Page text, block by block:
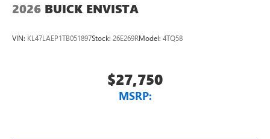
capability for compatible phones
wirelessly
2026 BUICK ENVISTA
VIN: KL47LAEP1TB051897Stock: 26E269RModel: 4TQ58
$27,750
MSRP: